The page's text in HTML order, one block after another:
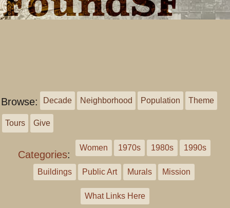
Browse: Decade Neighborhood Population Theme
Tours Give
Categories:
Women 1970s 1980s 1990s
Buildings Public Art Murals Mission
What Links Here